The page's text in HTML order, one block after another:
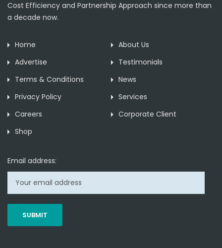
Cost Efficiency and Partnership Approach since more than
a decade now.
Home
About Us
Advertise
Testimonials
Terms & Conditions
News
Privacy Policy
Services
Careers
Corporate Client
Shop
Email address: